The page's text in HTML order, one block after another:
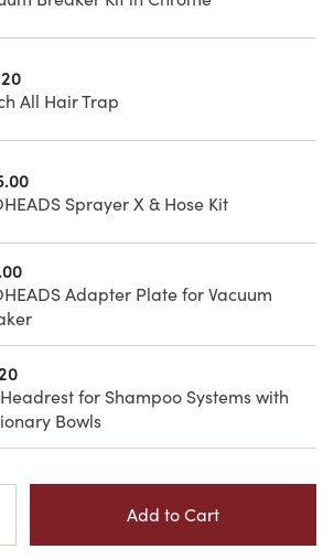
All Hair Trap
Sprayer X & Hose Kit
Adapter Plate for Vacuum
for Shampoo Systems with
Bowls